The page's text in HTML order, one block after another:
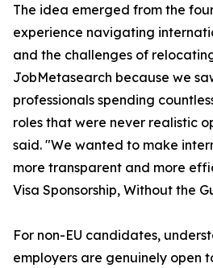
The idea emerged from the
experience navigating
and the challenges of
JobMetasearch because we
professionals spending
roles that were never realistic
said. "We wanted to make
more transparent and more
Visa Sponsorship, Without the
For non-EU candidates,
employers are genuinely open